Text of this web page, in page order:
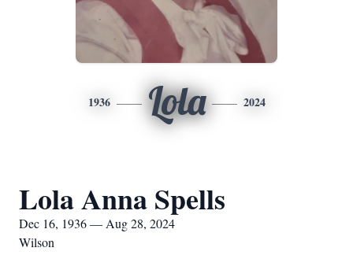
1936 Lola 2024
Lola Anna Spells
Dec 16, 1936 — Aug 28, 2024
Wilson